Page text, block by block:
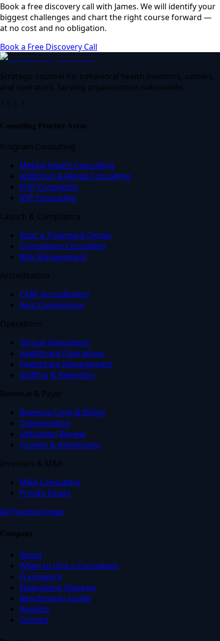
Book a free discovery call with James. We will identify your
biggest challenges and chart the right course forward —
at no cost and no obligation.
Book a Free Discovery Call
Strategic counsel for behavioral health investors, owners,
and operators. Serving organizations nationwide.
Consulting Practice Areas
Program Consulting
Mental Health Consulting
Addiction & Rehab Consulting
PHP Consulting
IOP Consulting
Launch & Compliance
Start a Treatment Center
Compliance Consulting
Risk Management
Accreditation
CARF Accreditation
Joint Commission
Operations
Clinical Operations
Healthcare Operations
Healthcare Management
Staffing & Retention
Revenue & Payer
Revenue Cycle & Billing
Credentialing
Utilization Review
Growth & Admissions
Investors & M&A
M&A Consulting
Private Equity
All Practice Areas
Company
About
When to Hire a Consultant
Framework
Operations Glossary
Benchmarks Guide
Insights
Contact